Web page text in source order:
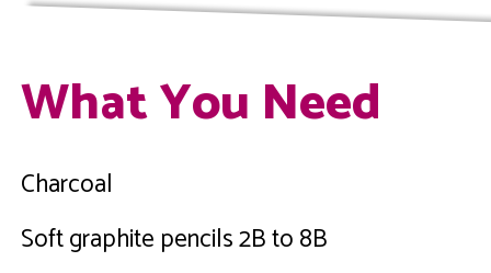
What You Need
Charcoal
Soft graphite pencils 2B to 8B